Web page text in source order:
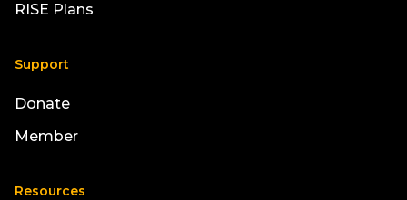
RISE Plans
Support
Donate
Member
Resources